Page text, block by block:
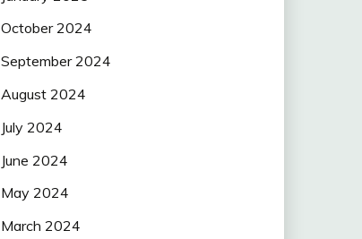
October 2024
September 2024
August 2024
July 2024
June 2024
May 2024
March 2024